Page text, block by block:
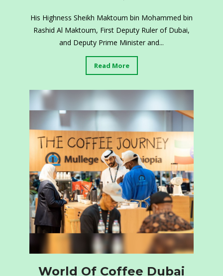
His Highness Sheikh Maktoum bin Mohammed bin
Rashid Al Maktoum, First Deputy Ruler of Dubai,
and Deputy Prime Minister and...
Read More
World Of Coffee Dubai